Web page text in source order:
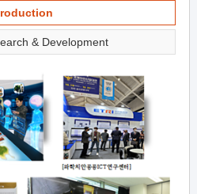
& Development